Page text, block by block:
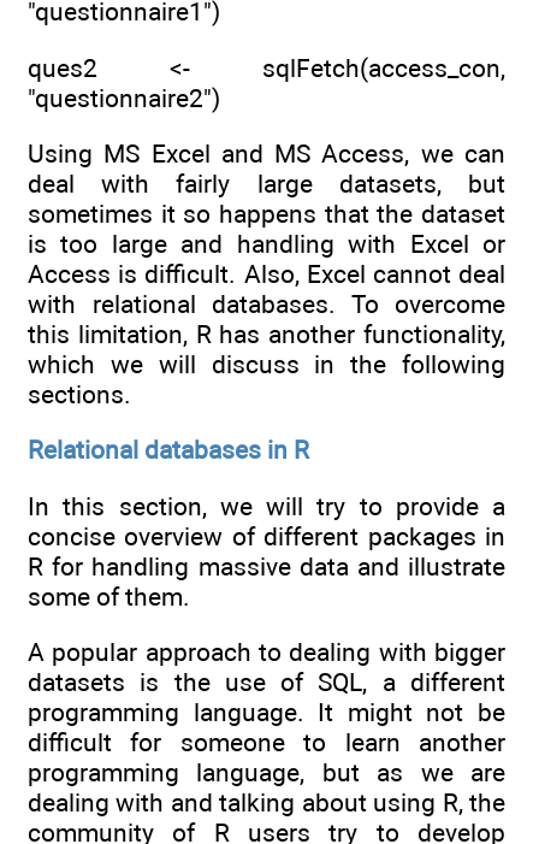
"questionnaire1")
ques2 <- sqlFetch(access_con,
"questionnaire2")
Using MS Excel and MS Access, we can
deal with fairly large datasets, but
sometimes it so happens that the dataset
is too large and handling with Excel or
Access is difficult. Also, Excel cannot deal
with relational databases. To overcome
this limitation, R has another functionality,
which we will discuss in the following
sections.
Relational databases in R
In this section, we will try to provide a
concise overview of different packages in
R for handling massive data and illustrate
some of them.
A popular approach to dealing with bigger
datasets is the use of SQL, a different
programming language. It might not be
difficult for someone to learn another
programming language, but as we are
dealing with and talking about using R, the
community of R users try to develop